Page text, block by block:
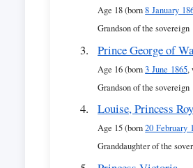
Age 18 (born8 January
Grandson of the sovereign
Prince George of
Age 16 (born3 June 1865,
Grandson of the sovereign
Louise, Princess
Age 15 (born20 February
Granddaughter of the